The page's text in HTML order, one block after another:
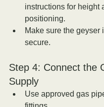
instructions for height
positioning.
Make sure the geyser
secure.
Step 4: Connect the
Supply
Use approved gas